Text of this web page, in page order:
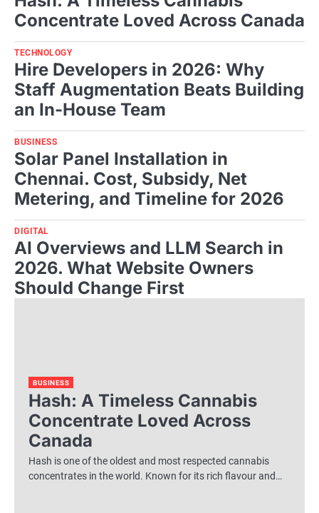
Concentrate Loved Across Canada
Hire Developers in 2026: Why
Staff Augmentation Beats Building
an In-House Team
TECHNOLOGY
Solar Panel Installation in
Chennai. Cost, Subsidy, Net
Metering, and Timeline for 2026
BUSINESS
AI Overviews and LLM Search in
2026. What Website Owners
Should Change First
DIGITAL
Hash: A Timeless Cannabis
Concentrate Loved Across
Canada
BUSINESS
Hash is one of the oldest and most respected cannabis
concentrates in the world. Known for its rich flavour and…